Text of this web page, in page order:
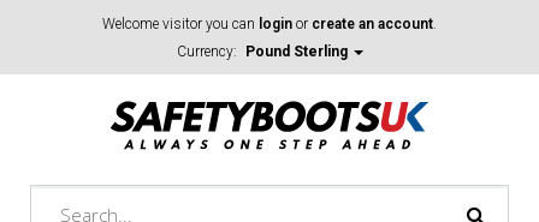
Welcome visitor you can login or create an account.
Currency:
Pound Sterling